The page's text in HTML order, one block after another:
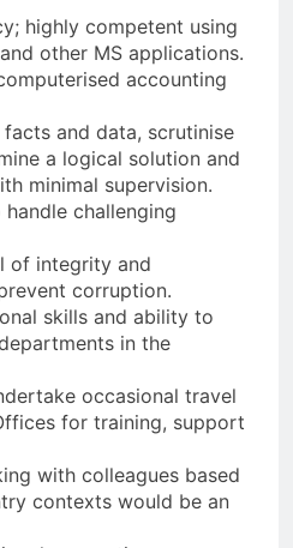
highly competent using
other MS applications.
accounting
and data, scrutinise
a logical solution and
minimal supervision.
challenging
of integrity and
corruption.
skills and ability to
in the
occasional travel
for training, support
with colleagues based
contexts would be an